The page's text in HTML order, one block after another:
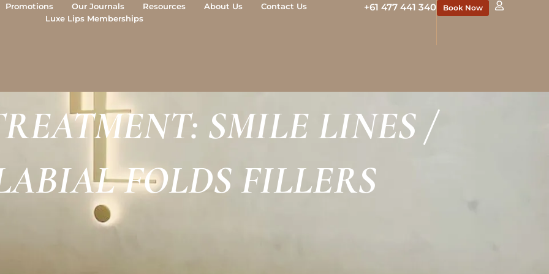
Promotions Our Journals Resources About Us
Contact Us
Luxe Lips Memberships
+61 477 441 340 Book Now
SMILE LINES /
FOLDS FILLERS